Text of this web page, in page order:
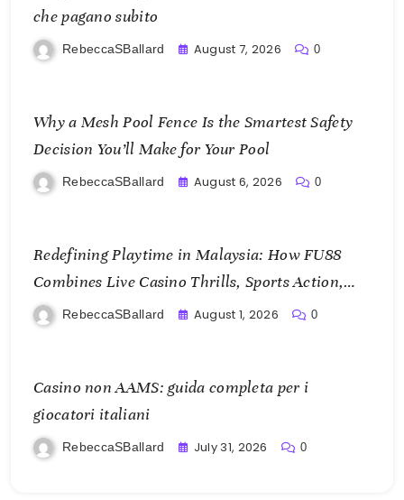
che pagano subito
RebeccaSBallard August 7, 2026 0
Why a Mesh Pool Fence Is the Smartest Safety
Decision You’ll Make for Your Pool
RebeccaSBallard August 6, 2026 0
Redefining Playtime in Malaysia: How FU88
Combines Live Casino Thrills, Sports Action,
and Mobile Freedom
RebeccaSBallard August 1, 2026 0
Casino non AAMS: guida completa per i
giocatori italiani
RebeccaSBallard July 31, 2026 0